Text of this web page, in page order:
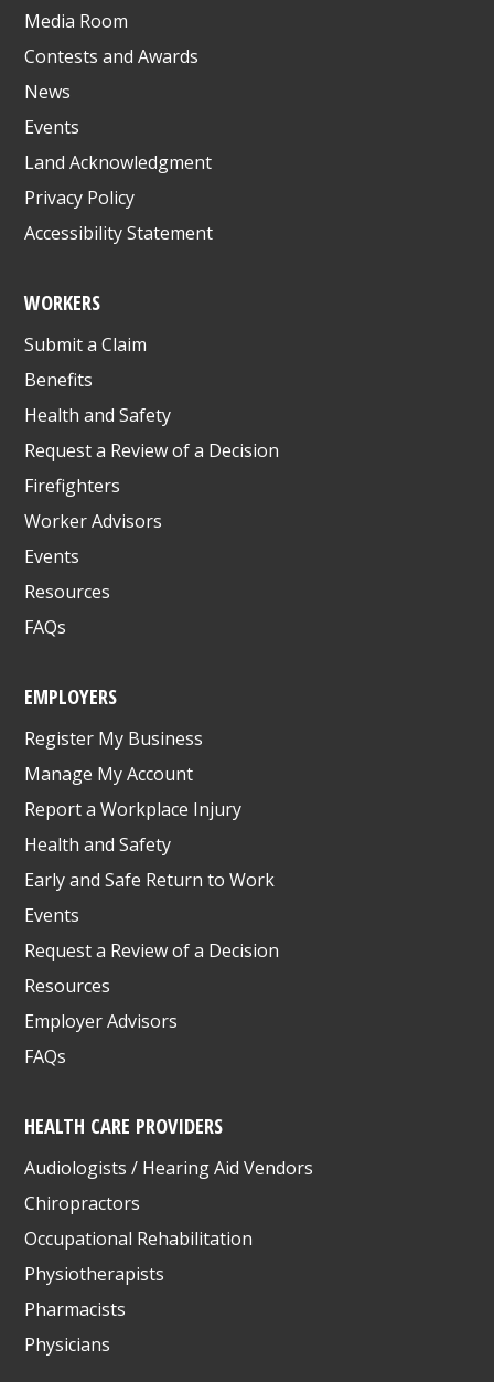
Media Room
Contests and Awards
News
Events
Land Acknowledgment
Privacy Policy
Accessibility Statement
WORKERS
Submit a Claim
Benefits
Health and Safety
Request a Review of a Decision
Firefighters
Worker Advisors
Events
Resources
FAQs
EMPLOYERS
Register My Business
Manage My Account
Report a Workplace Injury
Health and Safety
Early and Safe Return to Work
Events
Request a Review of a Decision
Resources
Employer Advisors
FAQs
HEALTH CARE PROVIDERS
Audiologists / Hearing Aid Vendors
Chiropractors
Occupational Rehabilitation
Physiotherapists
Pharmacists
Physicians